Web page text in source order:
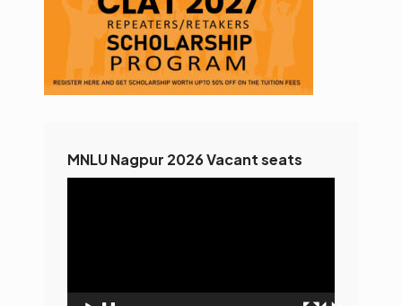
MNLU Nagpur 2026 Vacant seats